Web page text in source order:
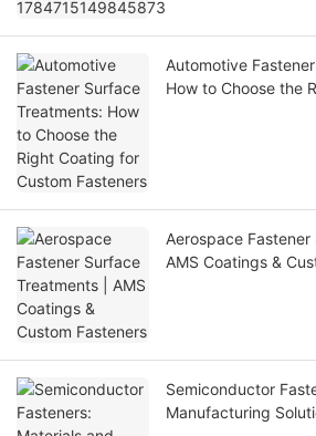
Automotive
How to Choose the
Aerospace Fastener
AMS Coatings &
Semiconductor
Manufacturing